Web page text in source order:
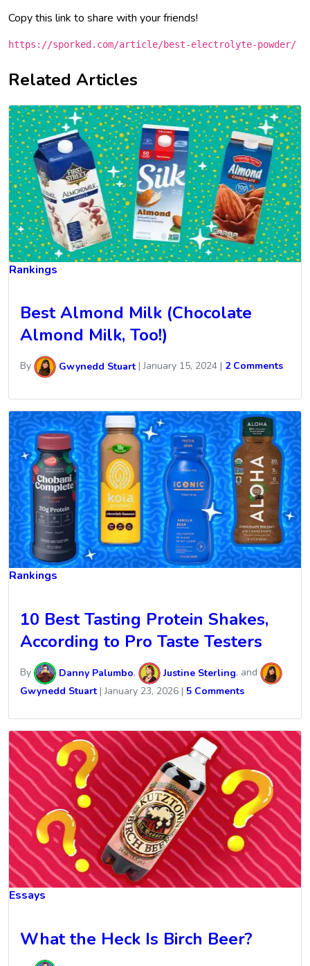
Copy this link to share with your friends!
https://sporked.com/article/best-electrolyte-powder/
Related Articles
Rankings
Best Almond Milk (Chocolate
Almond Milk, Too!)
By Gwynedd Stuart |January 15, 2024 | 2 Comments
Rankings
10 Best Tasting Protein Shakes,
According to Pro Taste Testers
By Danny Palumbo, Justine Sterling, and
Gwynedd Stuart |January 23, 2026 | 5 Comments
Essays
What the Heck Is Birch Beer?